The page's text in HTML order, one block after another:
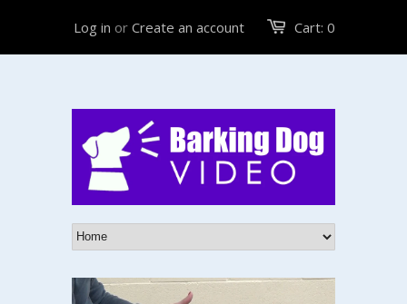
Cart: 0
Log in or Create an account